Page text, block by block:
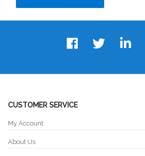
CUSTOMER SERVICE
My Account
About Us